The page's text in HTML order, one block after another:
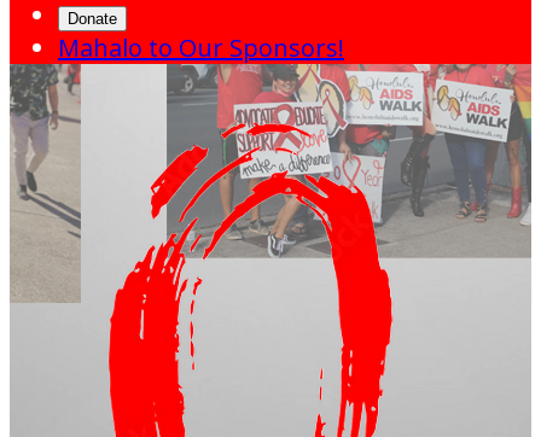
Donate
Mahalo to Our Sponsors!